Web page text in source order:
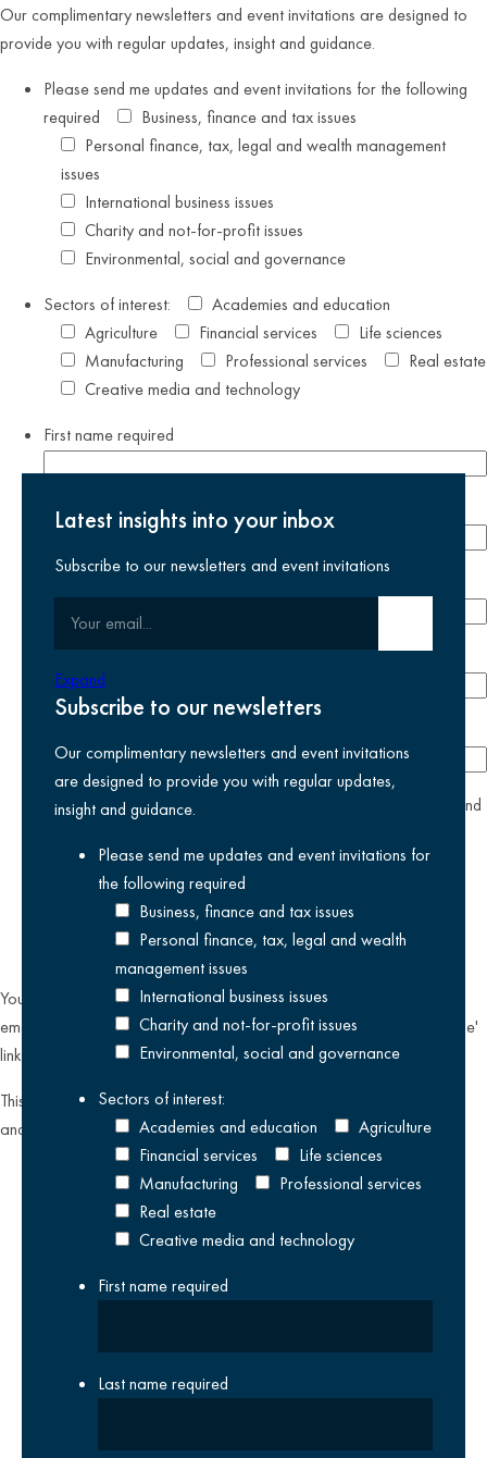
Our complimentary newsletters and event invitations are designed to
provide you with regular updates, insight and guidance.
Please send me updates and event invitations for the following
required
Business, finance and tax issues
Personal finance, tax, legal and wealth management
issues
International business issues
Charity and not-for-profit issues
Environmental, social and governance
Sectors of interest:
Academies and education
Agriculture
Financial services
Life sciences
Manufacturing
Professional services
Real estate
Creative media and technology
First namerequired
Last name required
Phone number
yesI agree I have read and accept the
and
selected above
You can unsubscribe from our email communications at any time by
emailing
datateam@krestonreeves.comor by clicking the 'unsubscribe'
link found on all our email newsletters and event invitations.
This site is protected by reCAPTCHA and the Google
and
Terms of Serviceapply.
Latest insights into your inbox
Subscribe to our newsletters and event invitations
Expand
Subscribe to our newsletters
Our complimentary newsletters and event invitations
are designed to provide you with regular updates,
insight and guidance.
Please send me updates and event invitations for
the following required
Business, finance and tax issues
Personal finance, tax, legal and wealth
management issues
International business issues
Charity and not-for-profit issues
Environmental, social and governance
Sectors of interest:
Academies and education
Agriculture
Financial services
Life sciences
Manufacturing
Professional services
Real estate
Creative media and technology
First namerequired
Last namerequired